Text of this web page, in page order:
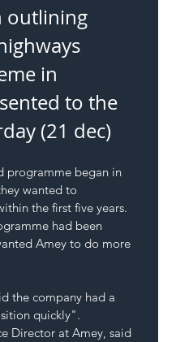
outlining
in
to the
(21 dec)
programme began in
wanted to
the first five years.
had been
Amey to do more
the company had a
quickly".
Director at Amey, said